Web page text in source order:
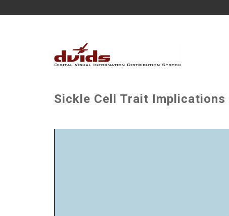
Sickle Cell Trait